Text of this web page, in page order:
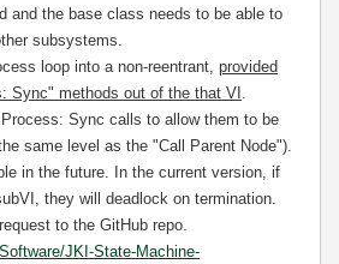
and the base class needs to be able to
subsystems.
loop into a non-reentrant, provided
Sync" methods out of the that VI .
Sync calls to allow them to be
same level as the "Call Parent Node").
in the future. In the current version, if
they will deadlock on termination.
to the GitHub repo.
JKI-State-Machine-